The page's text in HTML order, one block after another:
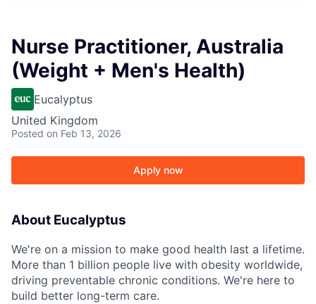
Nurse Practitioner, Australia
(Weight + Men's Health)
Eucalyptus
United Kingdom
Posted on Feb 13, 2026
Apply now
About Eucalyptus
We're on a mission to make good health last a lifetime.
More than 1 billion people live with obesity worldwide,
driving preventable chronic conditions. We're here to
build better long-term care.